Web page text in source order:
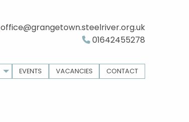
office@grangetown.steelriver.org.uk
01642455278
EVENTS VACANCIES CONTACT